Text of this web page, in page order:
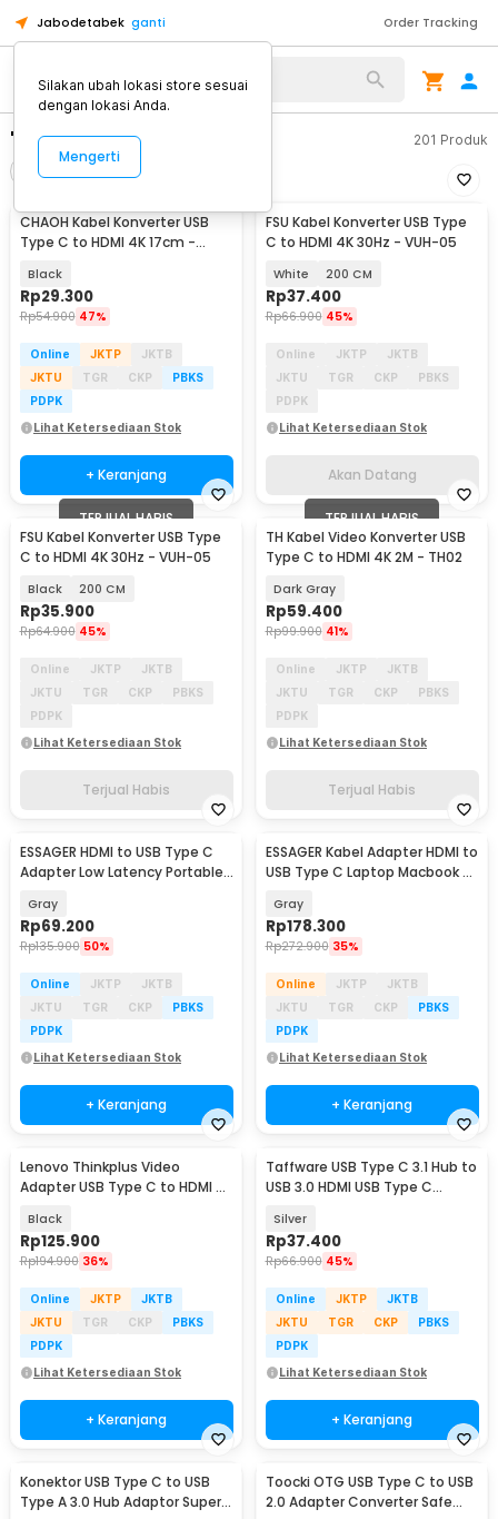
Jabodetabek ganti Order Tracking
"usb c to hdmi" 201 Produk
Urutkan
CHAOH Kabel Konverter USB
Type C to HDMI 4K 17cm -
Black
Rp29.300
Rp54.900 47%
Online JKTP
JKTB
JKTU
TGR CKP
PBKS
PDPK
Lihat Ketersediaan Stok
+ Keranjang
Akan Datang
FSU Kabel Konverter USB Type
C to HDMI 4K 30Hz - VUH-05
White 200 CM
Rp37.400
Rp66.900 45%
Online JKTP
JKTB
JKTU
TGR CKP
PBKS
PDPK
Lihat Ketersediaan Stok
Akan Datang
TERJUAL HABIS
FSU Kabel Konverter USB Type
C to HDMI 4K 30Hz - VUH-05
Black 200 CM
Rp35.900
Rp64.900 45%
Online JKTP
JKTB
JKTU
TGR CKP
PBKS
PDPK
Lihat Ketersediaan Stok
Terjual Habis
TERJUAL HABIS
TH Kabel Video Konverter USB
Type C to HDMI 4K 2M - TH02
Dark Gray
Rp59.400
Rp99.900 41%
Online JKTP
JKTB
JKTU
TGR CKP
PBKS
PDPK
Lihat Ketersediaan Stok
Terjual Habis
ESSAGER HDMI to USB Type C
Adapter Low Latency Portable
Gray
Rp69.200
Rp135.900 50%
Online JKTP
JKTB
JKTU
TGR CKP
PBKS
PDPK
Lihat Ketersediaan Stok
+ Keranjang
ESSAGER Kabel Adapter HDMI to
USB Type C Laptop Macbook 8K
Gray
Rp178.300
Rp272.900 35%
Online JKTP
JKTB
JKTU
TGR CKP
PBKS
PDPK
Lihat Ketersediaan Stok
+ Keranjang
Lenovo Thinkplus Video
Adapter USB Type C to HDMI 4K
Black
Rp125.900
Rp194.900 36%
Online JKTP
JKTB
JKTU
TGR CKP
PBKS
PDPK
Lihat Ketersediaan Stok
+ Keranjang
Taffware USB Type C 3.1 Hub to
USB 3.0 HDMI USB Type C
Silver
Rp37.400
Rp66.900 45%
Online JKTP
JKTB
JKTU
TGR CKP
PBKS
PDPK
Lihat Ketersediaan Stok
+ Keranjang
Konektor USB Type C to USB
Type A 3.0 Hub Adaptor Super
Toocki OTG USB Type C to USB
2.0 Adapter Converter Safe
Silakan ubah lokasi store sesuai
dengan lokasi Anda.
Mengerti